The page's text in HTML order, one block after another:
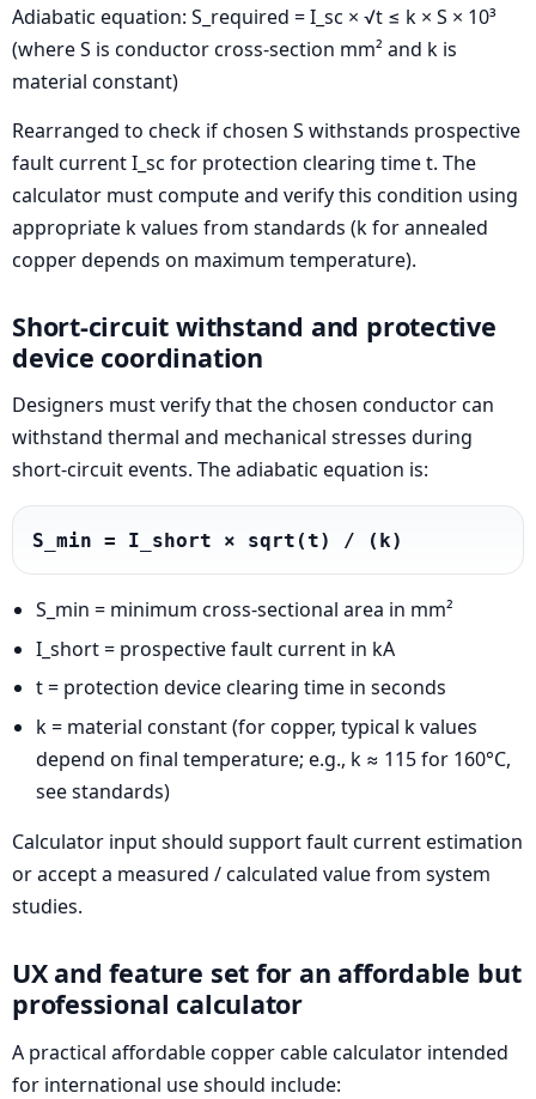
Adiabatic equation: S_required = I_sc × √t ≤ k × S × 10³
(where S is conductor cross-section mm² and k is
material constant)
Rearranged to check if chosen S withstands prospective
fault current I_sc for protection clearing time t. The
calculator must compute and verify this condition using
appropriate k values from standards (k for annealed
copper depends on maximum temperature).
Short-circuit withstand and protective
device coordination
Designers must verify that the chosen conductor can
withstand thermal and mechanical stresses during
short-circuit events. The adiabatic equation is:
S_min = I_short × sqrt(t) / (k)
S_min = minimum cross-sectional area in mm²
I_short = prospective fault current in kA
t = protection device clearing time in seconds
k = material constant (for copper, typical k values
depend on final temperature; e.g., k ≈ 115 for 160°C,
see standards)
Calculator input should support fault current estimation
or accept a measured / calculated value from system
studies.
UX and feature set for an affordable but
professional calculator
A practical affordable copper cable calculator intended
for international use should include: